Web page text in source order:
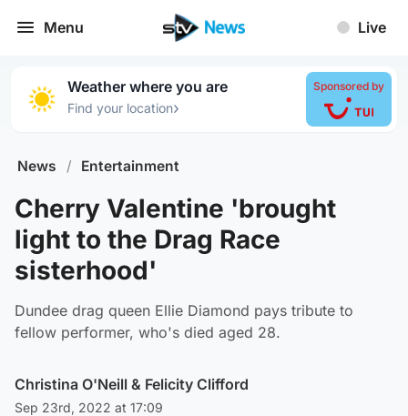
Menu Live
Weather where you are
Find your location›
Sponsored by
News / Entertainment
Cherry Valentine 'brought
light to the Drag Race
sisterhood'
Dundee drag queen Ellie Diamond pays tribute to
fellow performer, who's died aged 28.
Christina O'Neill & Felicity Clifford
Sep 23rd, 2022 at 17:09